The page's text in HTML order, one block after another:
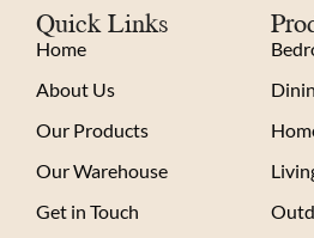
Quick Links
Home
About Us
Our Products
Our Warehouse
Get in Touch